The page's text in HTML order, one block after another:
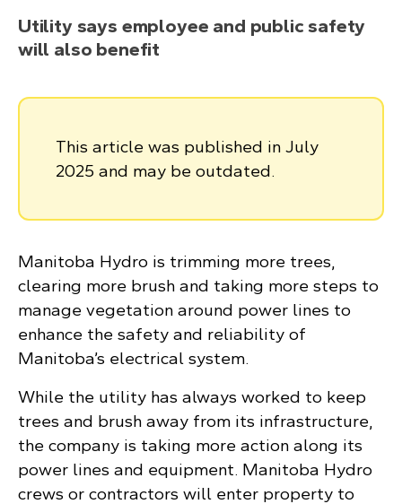
Utility says employee and public safety
will also benefit
This article was published in July
2025 and may be outdated.
Manitoba Hydro is trimming more trees,
clearing more brush and taking more steps to
manage vegetation around power lines to
enhance the safety and reliability of
Manitoba’s electrical system.
While the utility has always worked to keep
trees and brush away from its infrastructure,
the company is taking more action along its
power lines and equipment. Manitoba Hydro
crews or contractors will enter property to